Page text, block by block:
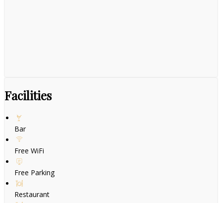
Facilities
Bar
Free WiFi
Free Parking
Restaurant